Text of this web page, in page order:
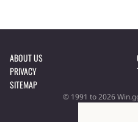
ABOUT US
PRIVACY
SITEMAP
© 1991 to 2026